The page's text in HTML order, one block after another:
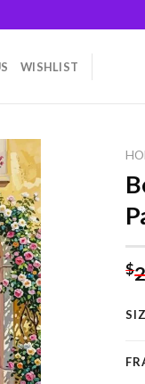
WISHLIST
to
$